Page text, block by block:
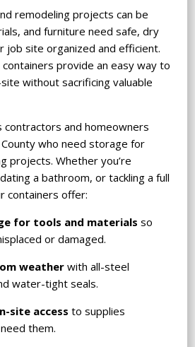
remodeling projects can be
and furniture need safe, dry
job site organized and efficient.
provide an easy way to
without sacrificing valuable
contractors and homeowners
who need storage for
projects. Whether you’re
a bathroom, or tackling a full
containers offer:
for tools and materials so
or damaged.
weather with all-steel
water-tight seals.
site access to supplies
them.